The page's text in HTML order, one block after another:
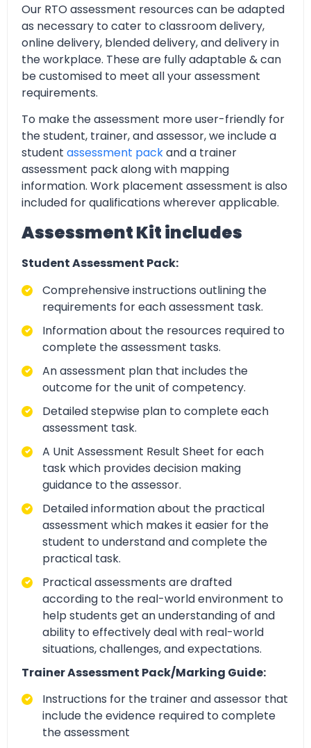
Our RTO assessment resources can be adapted
as necessary to cater to classroom delivery,
online delivery, blended delivery, and delivery in
the workplace. These are fully adaptable & can
be customised to meet all your assessment
requirements.
To make the assessment more user-friendly for
the student, trainer, and assessor, we include a
student assessment packand a trainer
assessment pack along with mapping
information. Work placement assessment is also
included for qualifications wherever applicable.
Assessment Kit includes
Student Assessment Pack:
Comprehensive instructions outlining the
requirements for each assessment task.
Information about the resources required to
complete the assessment tasks.
An assessment plan that includes the
outcome for the unit of competency.
Detailed stepwise plan to complete each
assessment task.
A Unit Assessment Result Sheet for each
task which provides decision making
guidance to the assessor.
Detailed information about the practical
assessment which makes it easier for the
student to understand and complete the
practical task.
Practical assessments are drafted
according to the real-world environment to
help students get an understanding of and
ability to effectively deal with real-world
situations, challenges, and expectations.
Trainer Assessment Pack/Marking Guide:
Instructions for the trainer and assessor that
include the evidence required to complete
the assessment